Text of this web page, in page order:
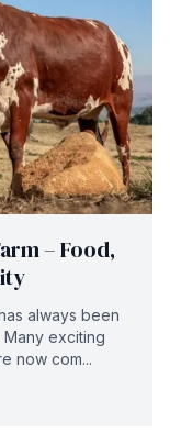
– Food,
always been
exciting
now com...